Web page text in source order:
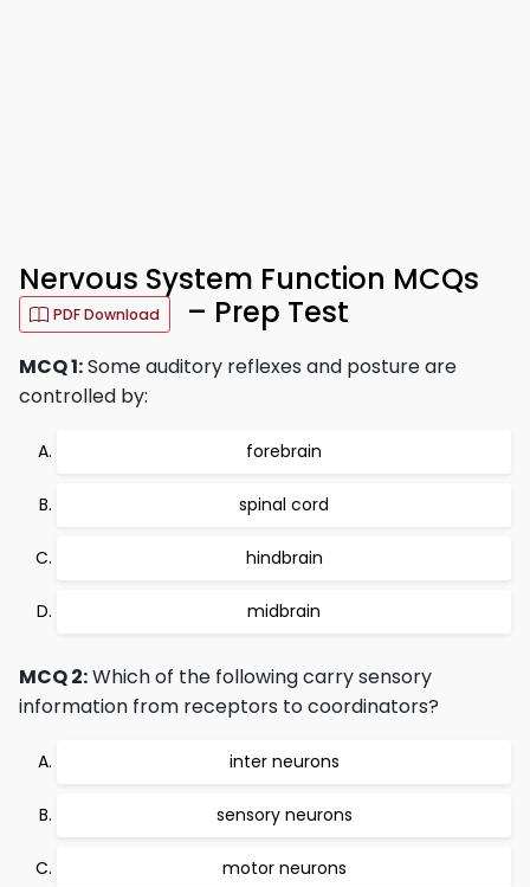
Nervous System Function MCQs
PDF Download – Prep Test
MCQ 1:Some auditory reflexes and posture are
controlled by:
forebrain
spinal cord
hindbrain
midbrain
MCQ 2:Which of the following carry sensory
information from receptors to coordinators?
inter neurons
sensory neurons
motor neurons